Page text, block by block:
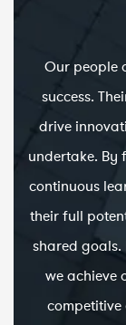
Our people
success.
drive
undertake.
continuous
their full
shared
we achieve
competitive